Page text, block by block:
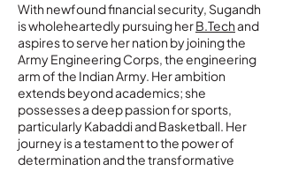
With newfound financial security, Sugandh
is wholeheartedly pursuing herB.Techand
aspires to serve her nation by joining the
Army Engineering Corps, the engineering
arm of the Indian Army. Her ambition
extends beyond academics; she
possesses a deep passion for sports,
particularly Kabaddi and Basketball. Her
journey is a testament to the power of
determination and the transformative